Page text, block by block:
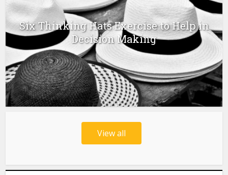
Six Thinking Hats Exercise to Help in
Decision Making
View all